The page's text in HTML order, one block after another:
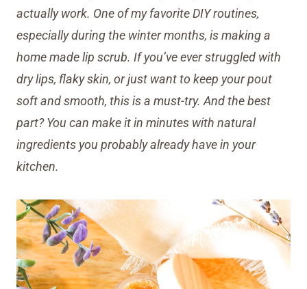
actually work. One of my favorite DIY routines,
especially during the winter months, is making a
home made lip scrub. If you’ve ever struggled with
dry lips, flaky skin, or just want to keep your pout
soft and smooth, this is a must-try. And the best
part? You can make it in minutes with natural
ingredients you probably already have in your
kitchen.